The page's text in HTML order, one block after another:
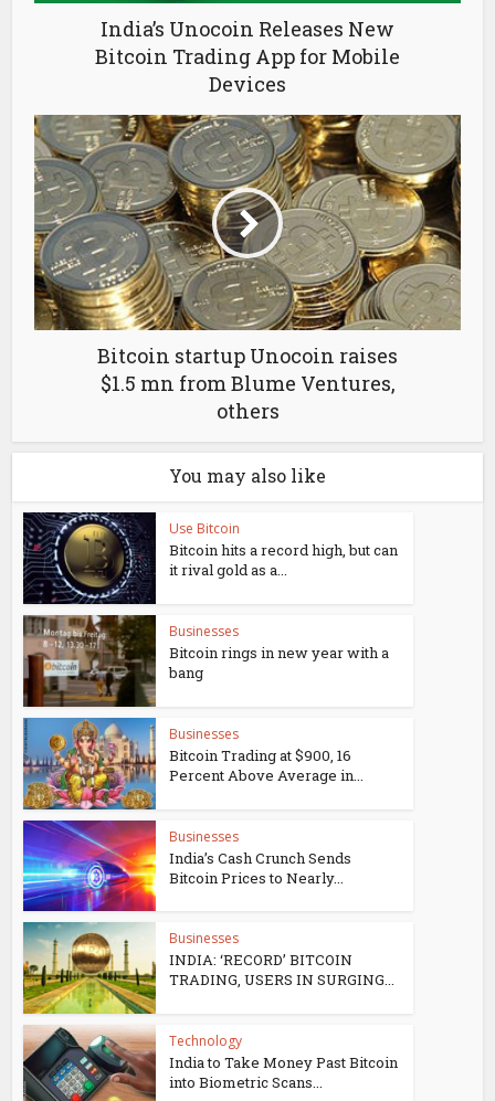
India’s Unocoin Releases New
Bitcoin Trading App for Mobile
Devices
Bitcoin startup Unocoin raises
$1.5 mn from Blume Ventures,
others
You may also like
Use Bitcoin
Bitcoin hits a record high, but can
it rival gold as a...
Businesses
Bitcoin rings in new year with a
bang
Businesses
Bitcoin Trading at $900, 16
Percent Above Average in...
Businesses
India’s Cash Crunch Sends
Bitcoin Prices to Nearly...
Businesses
INDIA: ‘RECORD’ BITCOIN
TRADING, USERS IN SURGING...
Technology
India to Take Money Past Bitcoin
into Biometric Scans...